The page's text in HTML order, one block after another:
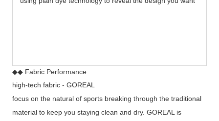
◆◆ Fabric Performance
high-tech fabric - GOREAL
focus on the natural of sports breaking through the traditional
material to keep you staying clean and dry. GOREAL is